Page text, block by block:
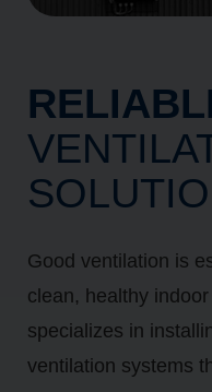
Good ventilation is
clean, healthy
specializes in
ventilation systems